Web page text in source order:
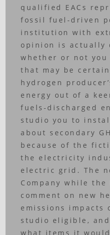
qualified EACs
fossil fuel-driven
institution with
opinion is actually
whether or not
that may be
hydrogen
energy out of a
fuels-discharged
studio you to
about secondary
because of the
the electricity
electric grid. The
Company while the
comment on new
emissions impacts
studio eligible,
what items it